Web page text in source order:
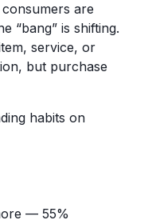
are
“bang” is shifting.
service, or
but purchase
habits on
— 55%